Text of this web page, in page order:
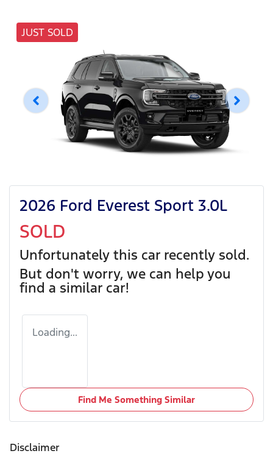
JUST SOLD
2026 Ford Everest Sport 3.0L
SOLD
Unfortunately this car recently sold.
But don't worry, we can help you
find a similar car!
Loading...
Find Me Something Similar
Disclaimer